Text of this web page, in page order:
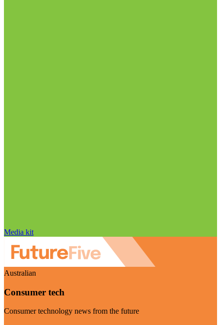
Media kit
Australian
Consumer tech
Consumer technology news from the future